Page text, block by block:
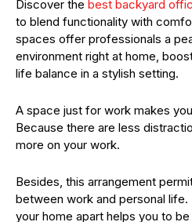
Discover the best backyard
to blend functionality with
spaces offer professionals a
environment right at home,
life balance in a stylish setting.
A space just for work makes
Because there are less
more on your work.
Besides, this arrangement
between work and personal life.
your home apart helps you to